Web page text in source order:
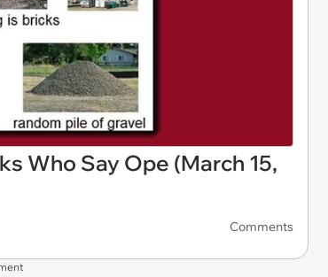
Who Say Ope (March 15,
Comments